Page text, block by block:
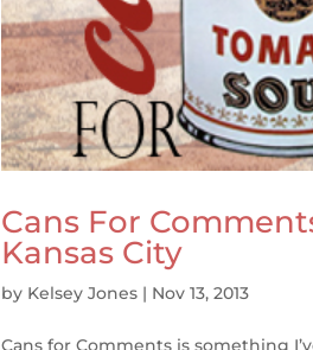
Cans For
Kansas City
by Kelsey Jones | Nov 13, 2013
Cans for Comments is something